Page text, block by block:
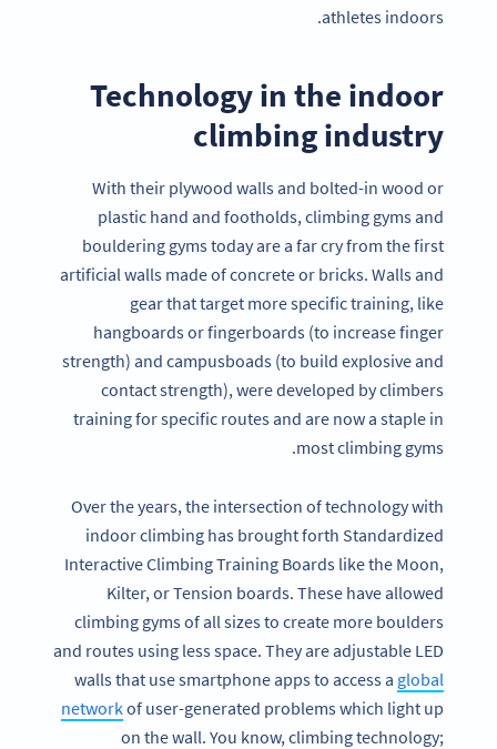
athletes indoors.
Technology in the indoor
climbing industry
With their plywood walls and bolted-in wood or
plastic hand and footholds, climbing gyms and
bouldering gyms today are a far cry from the first
artificial walls made of concrete or bricks. Walls and
gear that target more specific training, like
hangboards or fingerboards (to increase finger
strength) and campusboads (to build explosive and
contact strength), were developed by climbers
training for specific routes and are now a staple in
most climbing gyms.
Over the years, the intersection of technology with
indoor climbing has brought forth Standardized
Interactive Climbing Training Boards like the Moon,
Kilter, or Tension boards. These have allowed
climbing gyms of all sizes to create more boulders
and routes using less space. They are adjustable LED
walls that use smartphone apps to access a global
networkof user-generated problems which light up
on the wall. You know, climbing technology;